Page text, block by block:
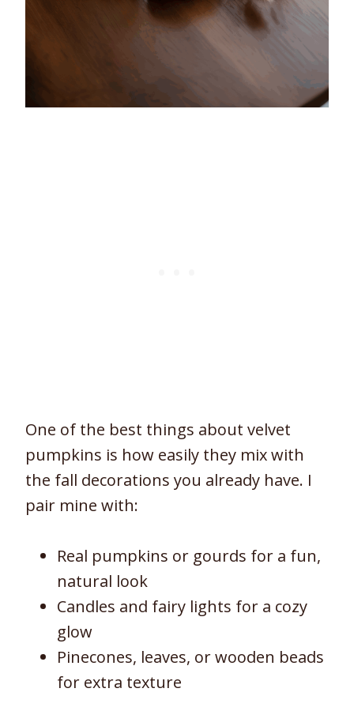
One of the best things about velvet
pumpkins is how easily they mix with
the fall decorations you already have. I
pair mine with:
Real pumpkins or gourds for a fun,
natural look
Candles and fairy lights for a cozy
glow
Pinecones, leaves, or wooden beads
for extra texture